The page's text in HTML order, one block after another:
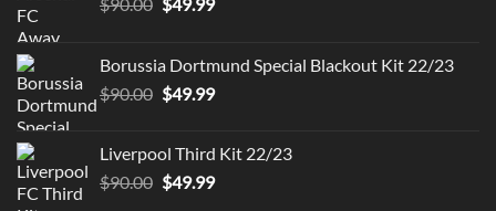
$90.00.$49.99.
Borussia Dortmund Special Blackout Kit 22/23
$90.00 Original
$90.00.
$49.99Current
$49.99.
Liverpool Third Kit 22/23
$90.00 Original
$49.99Current